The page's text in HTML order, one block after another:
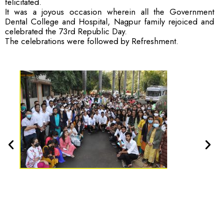
It was a joyous occasion wherein all the Government
Dental College and Hospital, Nagpur family rejoiced and
celebrated the 73rd Republic Day.
The celebrations were followed by Refreshment.